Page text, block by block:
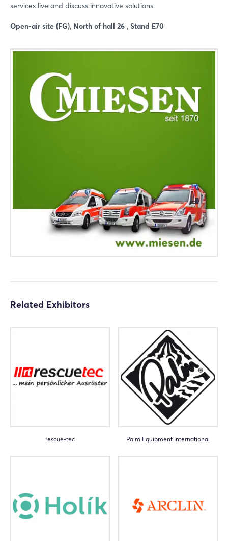
services live and discuss innovative solutions.
Open-air site (FG), North of hall 26 , Stand E70
Related Exhibitors
rescue-tec Palm Equipment International